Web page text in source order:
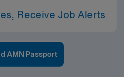
Receive Job Alerts
AMN Passport